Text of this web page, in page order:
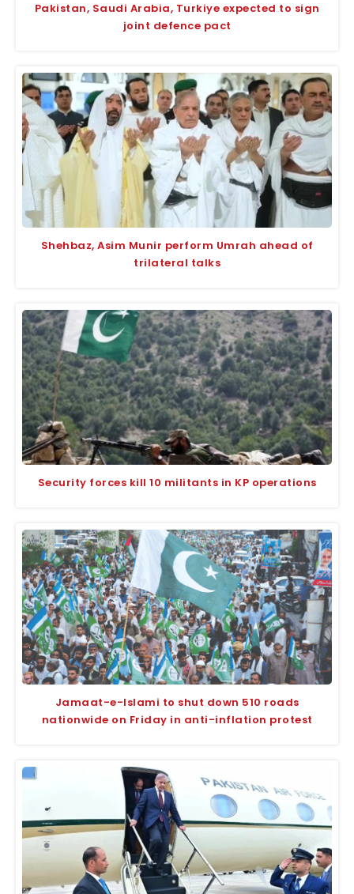
Pakistan, Saudi Arabia, Turkiye expected to sign
joint defence pact
Shehbaz, Asim Munir perform Umrah ahead of
trilateral talks
Security forces kill 10 militants in KP operations
Jamaat-e-Islami to shut down 510 roads
nationwide on Friday in anti-inflation protest